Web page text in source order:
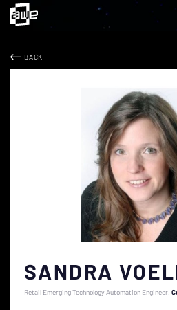
BACK
SANDRA
Retail Emerging Technology Automation Engineer